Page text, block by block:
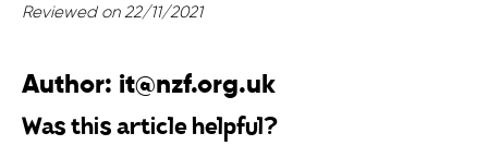
Reviewed on 22/11/2021
Author: it@nzf.org.uk
Was this article helpful?